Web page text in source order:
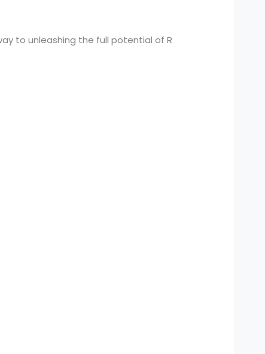
to unleashing the full potential of R